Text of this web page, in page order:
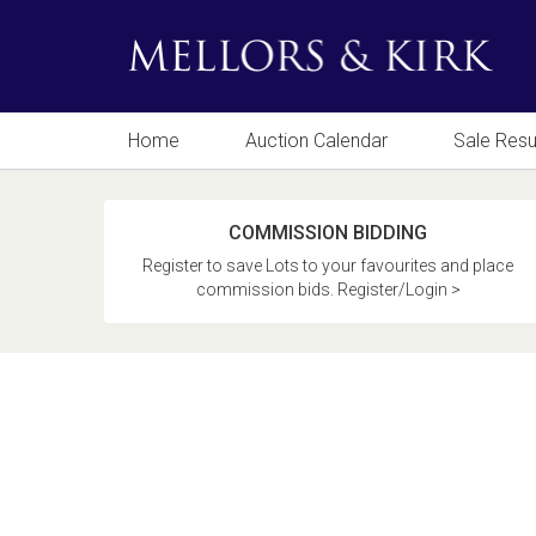
Home Auction Calendar Sale
COMMISSION BIDDING
Register to save Lots to your favourites and place
commission bids. Register/Login >